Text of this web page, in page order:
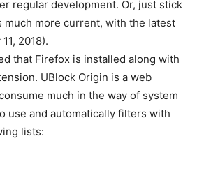
regular development. Or, just stick
much more current, with the latest
2018).
that Firefox is installed along with
UBlock Origin is a web
much in the way of system
use and automatically filters with
lists: